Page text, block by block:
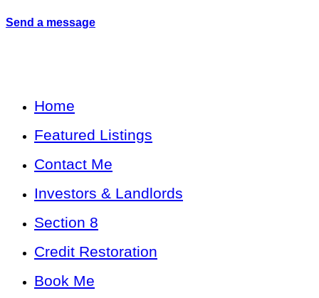
Send a message
Home
Featured Listings
Contact Me
Investors & Landlords
Section 8
Credit Restoration
Book Me